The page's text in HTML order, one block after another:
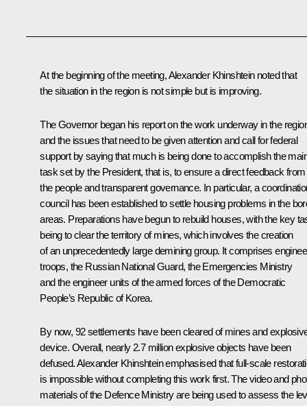
At the beginning of the meeting,Alexander Khinshteinnoted that
the situation in the region is not simple but is improving.
The Governor began his report on the work underway in the
and the issues that need to be given attention and call for federal
support by saying that much is being done to accomplish the
task set by the President, that is, to ensure a direct feedback from
the people and transparent governance. In particular, a
council has been established to settle housing problems in the
areas. Preparations have begun to rebuild houses, with the key
being to clear the territory of mines, which involves the creation
of an unprecedentedly large demining group. It comprises
troops, the Russian National Guard, the Emergencies Ministry
and the engineer units of the armed forces of the Democratic
People’s Republic of Korea.
By now, 92 settlements have been cleared of mines and
device. Overall, nearly 2.7 million explosive objects have been
defused. Alexander Khinshtein emphasised that full-scale
is impossible without completing this work first. The video and
materials of the Defence Ministry are being used to assess the